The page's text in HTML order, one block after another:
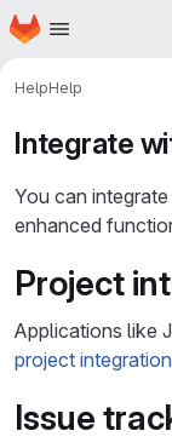
Skip to main content
Homepage
HelpHelp
Integrate
You can
enhanced
Project
Applications like
project
Issue